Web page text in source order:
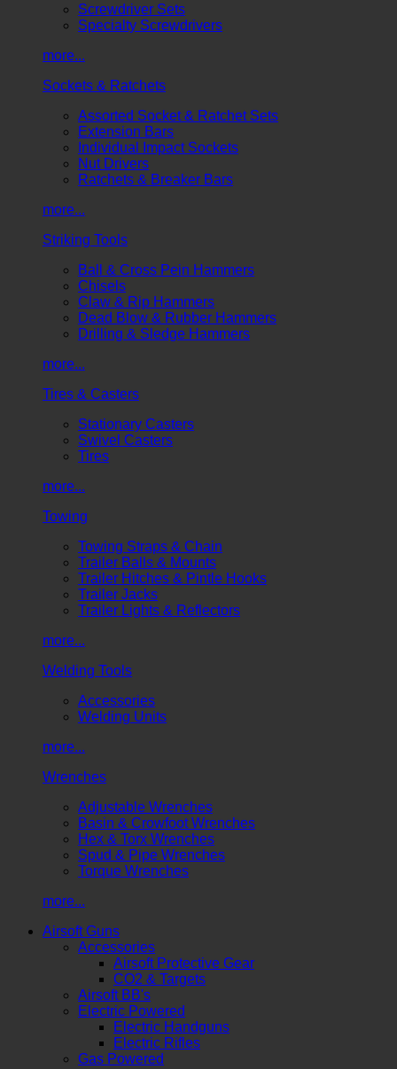
Screwdriver Sets
Specialty Screwdrivers
more...
Sockets & Ratchets
Assorted Socket & Ratchet Sets
Extension Bars
Individual Impact Sockets
Nut Drivers
Ratchets & Breaker Bars
more...
Striking Tools
Ball & Cross Pein Hammers
Chisels
Claw & Rip Hammers
Dead Blow & Rubber Hammers
Drilling & Sledge Hammers
more...
Tires & Casters
Stationary Casters
Swivel Casters
Tires
more...
Towing
Towing Straps & Chain
Trailer Balls & Mounts
Trailer Hitches & Pintle Hooks
Trailer Jacks
Trailer Lights & Reflectors
more...
Welding Tools
Accessories
Welding Units
more...
Wrenches
Adjustable Wrenches
Basin & Crowfoot Wrenches
Hex & Torx Wrenches
Spud & Pipe Wrenches
Torque Wrenches
more...
Airsoft Guns
Accessories
Airsoft Protective Gear
CO2 & Targets
Airsoft BB's
Electric Powered
Electric Handguns
Electric Rifles
Gas Powered